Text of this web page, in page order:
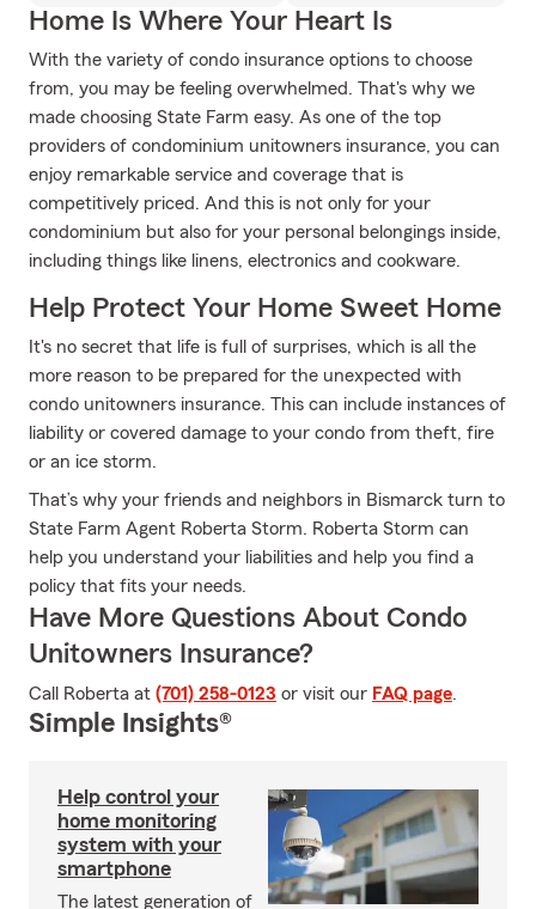
Home Is Where Your Heart Is
With the variety of condo insurance options to choose
from, you may be feeling overwhelmed. That's why we
made choosing State Farm easy. As one of the top
providers of condominium unitowners insurance, you can
enjoy remarkable service and coverage that is
competitively priced. And this is not only for your
condominium but also for your personal belongings inside,
including things like linens, electronics and cookware.
Help Protect Your Home Sweet Home
It's no secret that life is full of surprises, which is all the
more reason to be prepared for the unexpected with
condo unitowners insurance. This can include instances of
liability or covered damage to your condo from theft, fire
or an ice storm.
That’s why your friends and neighbors in Bismarck turn to
State Farm Agent Roberta Storm. Roberta Storm can
help you understand your liabilities and help you find a
policy that fits your needs.
Have More Questions About Condo
Unitowners Insurance?
Call Roberta at (701) 258-0123 or visit our FAQ page.
Simple Insights®
Help control your
home monitoring
system with your
smartphone
The latest generation of